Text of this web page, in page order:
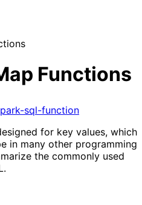
Functions
sql-function
for key values, which
in many other programming
the commonly used